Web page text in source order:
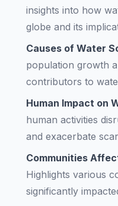
insights into how
globe and its
Causes of Water
population growth
contributors to
Human Impact on
human activities
and exacerbate
Communities
Highlights various
significantly